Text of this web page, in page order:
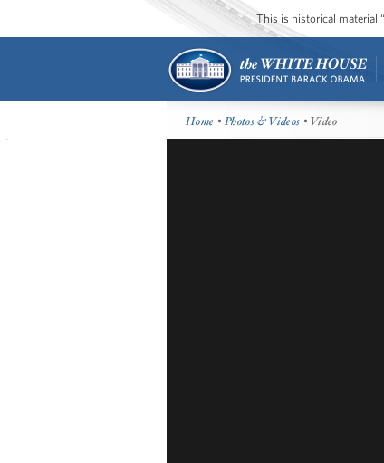
This is historical material
Home •Photos & Videos • Video